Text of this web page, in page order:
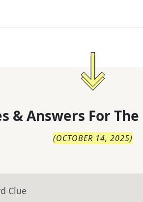
& Answers For The
(OCTOBER 14, 2025)
Clue